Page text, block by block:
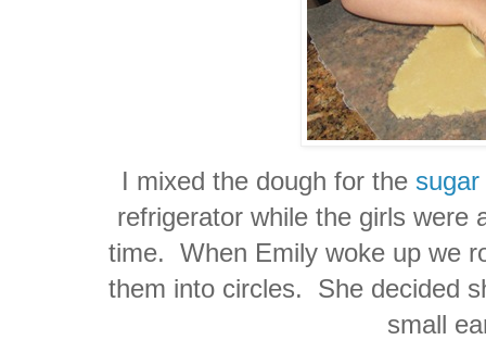
I mixed the dough for the
refrigerator while the girls were
time. When Emily woke up we
them into circles. She decided
small